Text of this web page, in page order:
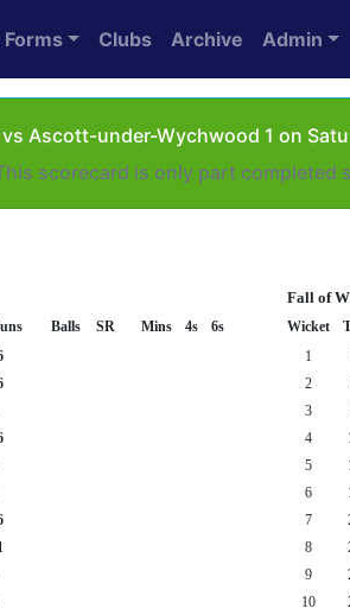
Forms Clubs Archive Admin
Ascott-under-Wychwood 1 on
scorecard is only part completed
Fall of
Balls SR Mins 4s 6s Wicket
1
2
3
4
5
6
7
8
9
10